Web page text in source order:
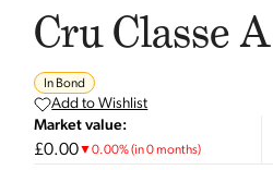
Cru Classe A
In Bond
Add to Wishlist
Market value:
£0.00▼0.00%(in 0 months)